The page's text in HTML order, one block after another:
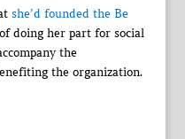
she’d founded the Be
doing her part for social
the
the organization.